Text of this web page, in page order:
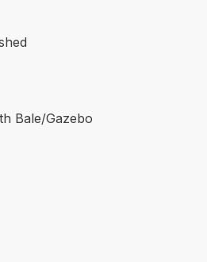
Bale/Gazebo